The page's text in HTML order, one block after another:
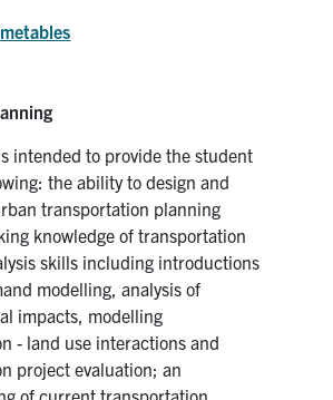
intended to provide the student
the ability to design and
transportation planning
knowledge of transportation
skills including introductions
modelling, analysis of
impacts, modelling
- land use interactions and
project evaluation; an
of current transportation